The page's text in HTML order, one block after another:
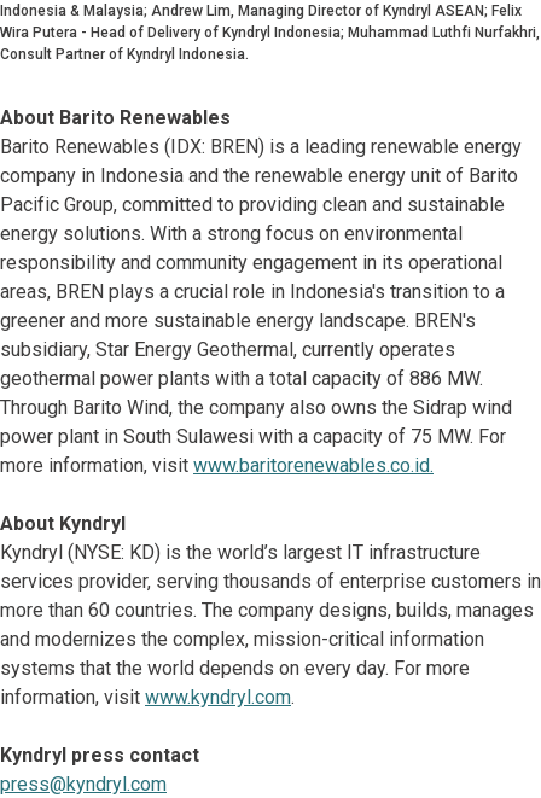
Indonesia & Malaysia; Andrew Lim, Managing Director of Kyndryl ASEAN; Felix
Wira Putera - Head of Delivery of Kyndryl Indonesia; Muhammad Luthfi Nurfakhri,
Consult Partner of Kyndryl Indonesia.
About Barito Renewables
Barito Renewables (IDX: BREN) is a leading renewable energy
company in Indonesia and the renewable energy unit of Barito
Pacific Group, committed to providing clean and sustainable
energy solutions. With a strong focus on environmental
responsibility and community engagement in its operational
areas, BREN plays a crucial role in Indonesia's transition to a
greener and more sustainable energy landscape. BREN's
subsidiary, Star Energy Geothermal, currently operates
geothermal power plants with a total capacity of 886 MW.
Through Barito Wind, the company also owns the Sidrap wind
power plant in South Sulawesi with a capacity of 75 MW. For
more information, visit www.baritorenewables.co.id.
About Kyndryl
Kyndryl (NYSE: KD) is the world’s largest IT infrastructure
services provider, serving thousands of enterprise customers in
more than 60 countries. The company designs, builds, manages
and modernizes the complex, mission-critical information
systems that the world depends on every day. For more
information, visit www.kyndryl.com.
Kyndryl press contact
press@kyndryl.com